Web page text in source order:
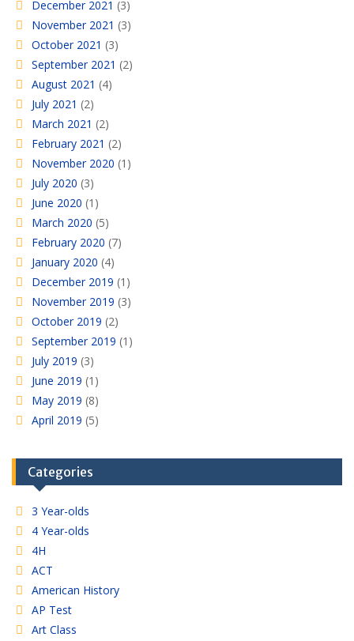
December 2021 (3)
November 2021 (3)
October 2021 (3)
September 2021 (2)
August 2021 (4)
July 2021 (2)
March 2021 (2)
February 2021 (2)
November 2020 (1)
July 2020 (3)
June 2020 (1)
March 2020 (5)
February 2020 (7)
January 2020 (4)
December 2019 (1)
November 2019 (3)
October 2019 (2)
September 2019 (1)
July 2019 (3)
June 2019 (1)
May 2019 (8)
April 2019 (5)
Categories
3 Year-olds
4 Year-olds
4H
ACT
American History
AP Test
Art Class